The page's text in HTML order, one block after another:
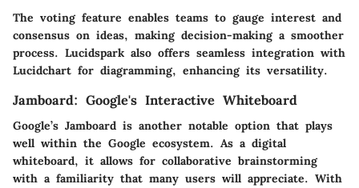
The votingfeature enables teams to gauge interest and
consensus on ideas, making decision-making a smoother
process. Lucidspark also offers seamless integration with
Lucidchart for diagramming, enhancing its versatility.
Jamboard: Google's Interactive Whiteboard
Google’s Jamboard is another notable option that plays
well within the Google ecosystem. As a digital
whiteboard, it allows for collaborative brainstorming
with a familiarity that many users will appreciate. With